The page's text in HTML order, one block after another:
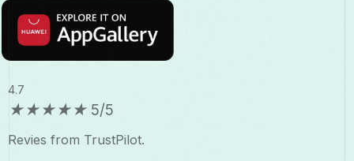
4.7
★★★★★ 5/5
Revies from TrustPilot.